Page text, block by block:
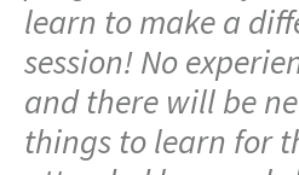
learn to make a
session! No
and there will be
things to learn for